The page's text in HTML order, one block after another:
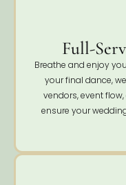
Full-
Breathe and enjoy
your final dance,
vendors, event
ensure your